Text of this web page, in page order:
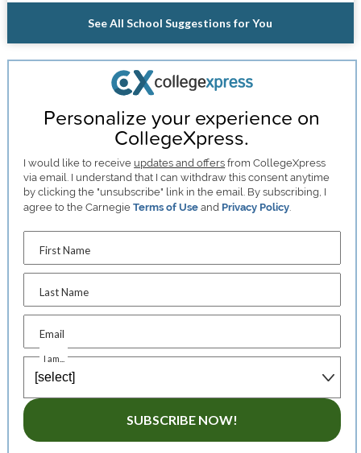
See All School Suggestions for You
Personalize your experience on
CollegeXpress.
I would like to receive updates and offers from CollegeXpress
via email. I understand that I can withdraw this consent anytime
by clicking the "unsubscribe" link in the email. By subscribing, I
agree to the CarnegieTerms of Use and Privacy Policy
First Name
Last Name
Email
I am...
SUBSCRIBE NOW!